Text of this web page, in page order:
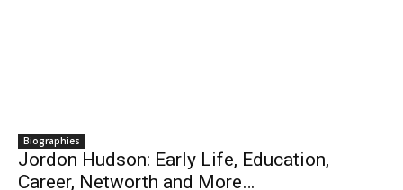
Biographies
Jordon Hudson: Early Life, Education,
Career, Networth and More…